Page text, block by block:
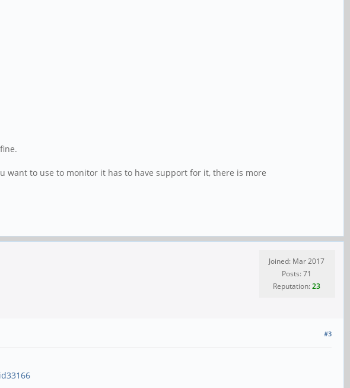
want to use to monitor it has to have support for it, there is more
Joined: Mar 2017
Posts: 71
Reputation:23
#3